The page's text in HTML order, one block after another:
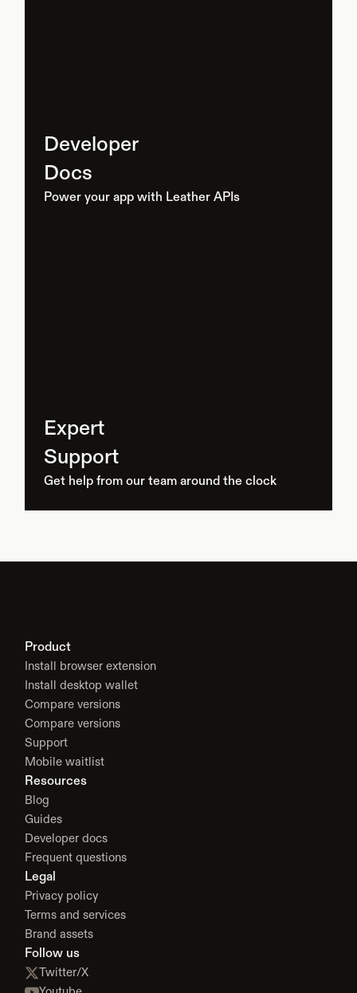
Developer
Docs
Power your app with Leather APIs
Expert
Support
Get help from our team around the clock
Product
Install browser extension
Install desktop wallet
Compare versions
Compare versions
Support
Mobile waitlist
Resources
Blog
Guides
Developer docs
Frequent questions
Legal
Privacy policy
Terms and services
Brand assets
Follow us
Twitter/X